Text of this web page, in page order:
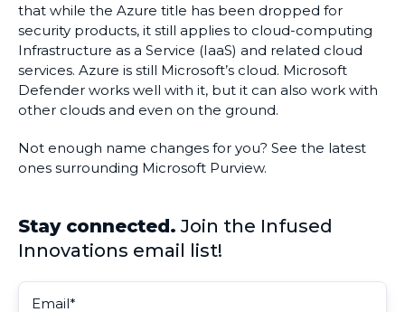
that while the Azure title has been dropped for
security products, it still applies to cloud-computing
Infrastructure as a Service (IaaS) and related cloud
services. Azure is still Microsoft’s cloud. Microsoft
Defender works well with it, but it can also work with
other clouds and even on the ground.
Not enough name changes for you? See the latest
ones surrounding Microsoft Purview.
Stay connected. Join the Infused
Innovations email list!